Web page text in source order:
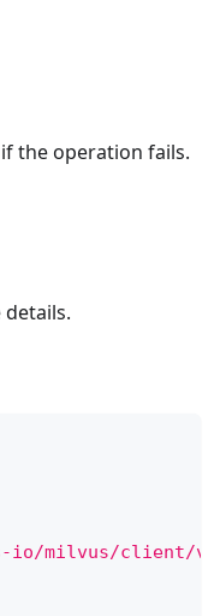
the operation fails.
io/milvus/client/